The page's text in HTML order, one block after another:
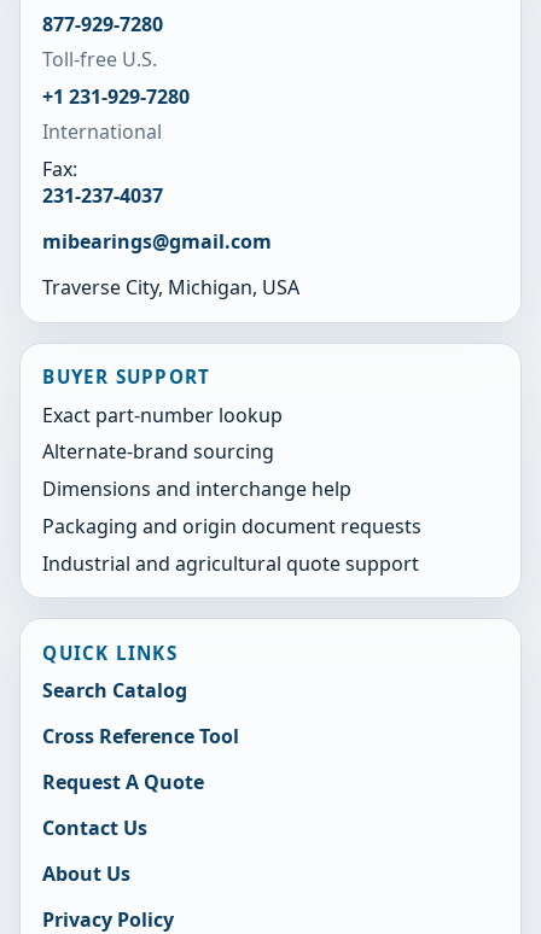
877-929-7280
Toll-free U.S.
+1 231-929-7280
International
Fax:
231-237-4037
mibearings@gmail.com
Traverse City, Michigan, USA
BUYER SUPPORT
Exact part-number lookup
Alternate-brand sourcing
Dimensions and interchange help
Packaging and origin document requests
Industrial and agricultural quote support
QUICK LINKS
Search Catalog
Cross Reference Tool
Request A Quote
Contact Us
About Us
Privacy Policy